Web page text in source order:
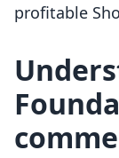
profitable